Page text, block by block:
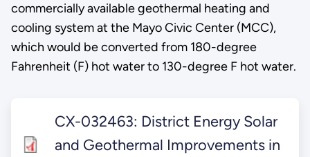
commercially available geothermal heating and
cooling system at the Mayo Civic Center (MCC),
which would be converted from 180-degree
Fahrenheit (F) hot water to 130-degree F hot water.
CX-032463: District Energy Solar
and Geothermal Improvements in